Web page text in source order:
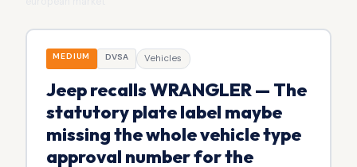
MEDIUM DVSA Vehicles
Jeep recalls WRANGLER — The
statutory plate label maybe
missing the whole vehicle type
approval number for the